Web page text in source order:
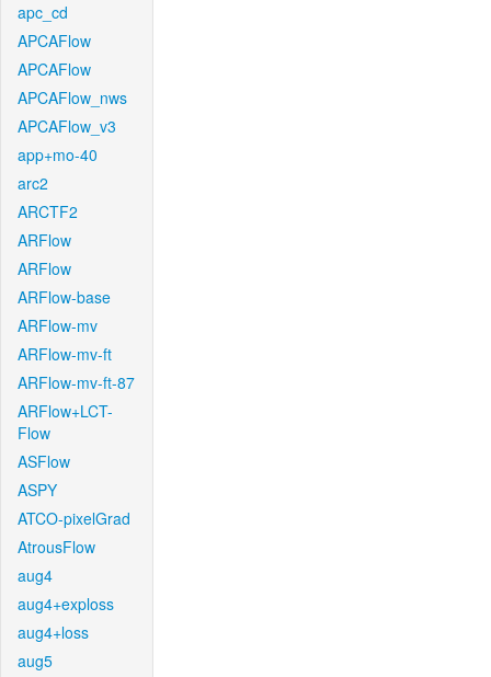
apc_cd
APCAFlow
APCAFlow
APCAFlow_nws
APCAFlow_v3
app+mo-40
arc2
ARCTF2
ARFlow
ARFlow
ARFlow-base
ARFlow-mv
ARFlow-mv-ft
ARFlow-mv-ft-87
ARFlow+LCT-
Flow
ASFlow
ASPY
ATCO-pixelGrad
AtrousFlow
aug4
aug4+exploss
aug4+loss
aug5